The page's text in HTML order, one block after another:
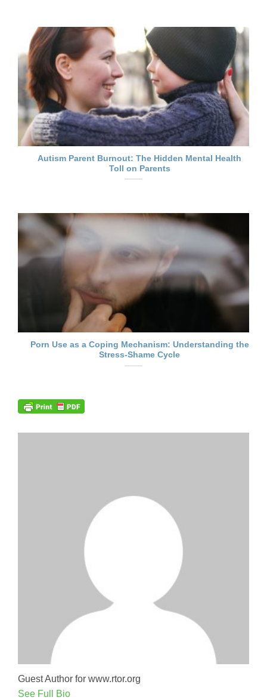
Autism Parent Burnout: The Hidden Mental Health
Toll on Parents
Porn Use as a Coping Mechanism: Understanding the
Stress-Shame Cycle
Guest Author for www.rtor.org
See Full Bio